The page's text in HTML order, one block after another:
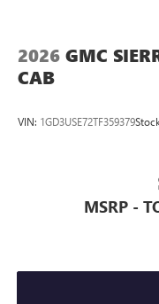
2026 GMC
CAB
VIN: 1GD3USE72TF359379
MSRP -